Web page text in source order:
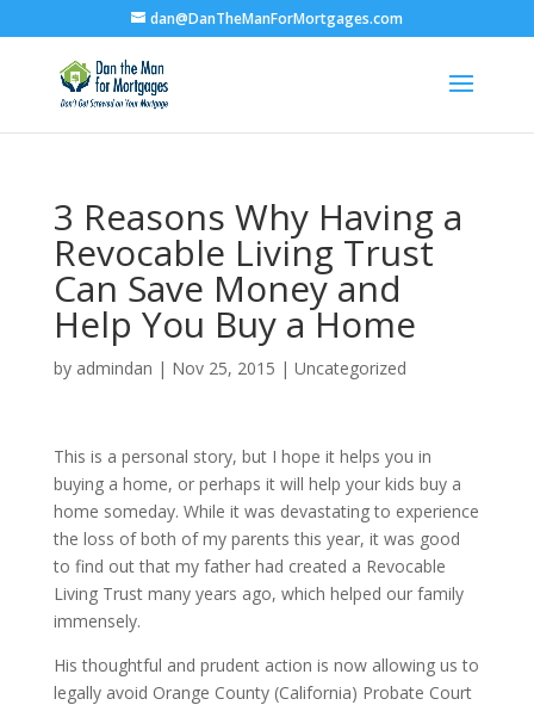
dan@DanTheManForMortgages.com
3 Reasons Why Having a
Revocable Living Trust
Can Save Money and
Help You Buy a Home
by admindan | Nov 25, 2015 | Uncategorized
This is a personal story, but I hope it helps you in
buying a home, or perhaps it will help your kids buy a
home someday. While it was devastating to experience
the loss of both of my parents this year, it was good
to find out that my father had created a Revocable
Living Trust many years ago, which helped our family
immensely.
His thoughtful and prudent action is now allowing us to
legally avoid Orange County (California) Probate Court